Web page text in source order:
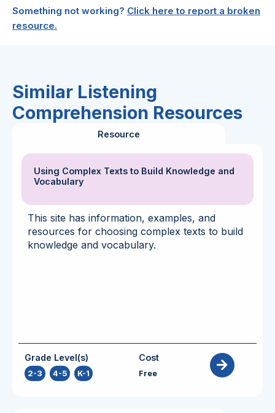
Something not working? Click here to report a broken
resource.
Similar Listening
Comprehension Resources
Resource
Using Complex Texts to Build Knowledge and
Vocabulary
This site has information, examples, and
resources for choosing complex texts to build
knowledge and vocabulary.
Grade Level(s)
2-3 4-5 K-1
Cost
Free